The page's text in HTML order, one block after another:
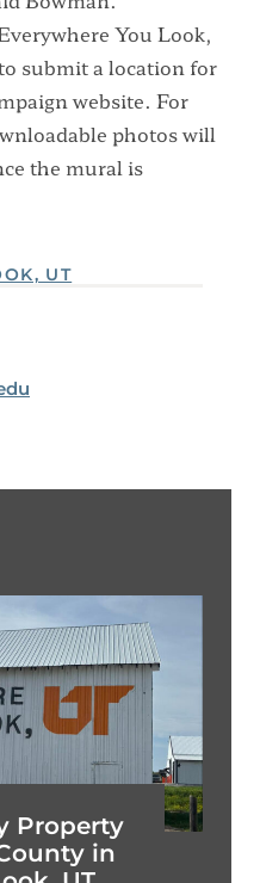
You Look,
submit a location for
website. For
photos will
the mural is
UT
Property
in